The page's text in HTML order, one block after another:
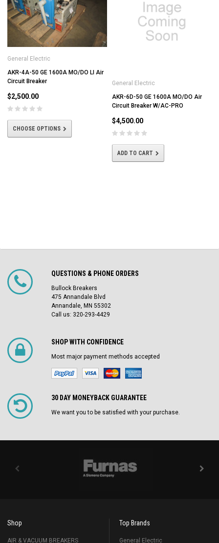
General Electric
AKR-4A-50 GE 1600A MO/DO LI Air
Circuit Breaker
$2,500.00
CHOOSE OPTIONS
General Electric
AKR-6D-50 GE 1600A MO/DO Air
Circuit Breaker W/AC-PRO
$4,500.00
ADD TO CART
QUESTIONS & PHONE ORDERS
Bullock Breakers
475 Annandale Blvd
Annandale, MN 55302
Call us: 320-293-4429
SHOP WITH CONFIDENCE
Most major payment methods accepted
30 DAY MONEYBACK GUARANTEE
We want you to be satisfied with your purchase.
Shop
AIR & VACUUM BREAKERS
Top Brands
General Electric